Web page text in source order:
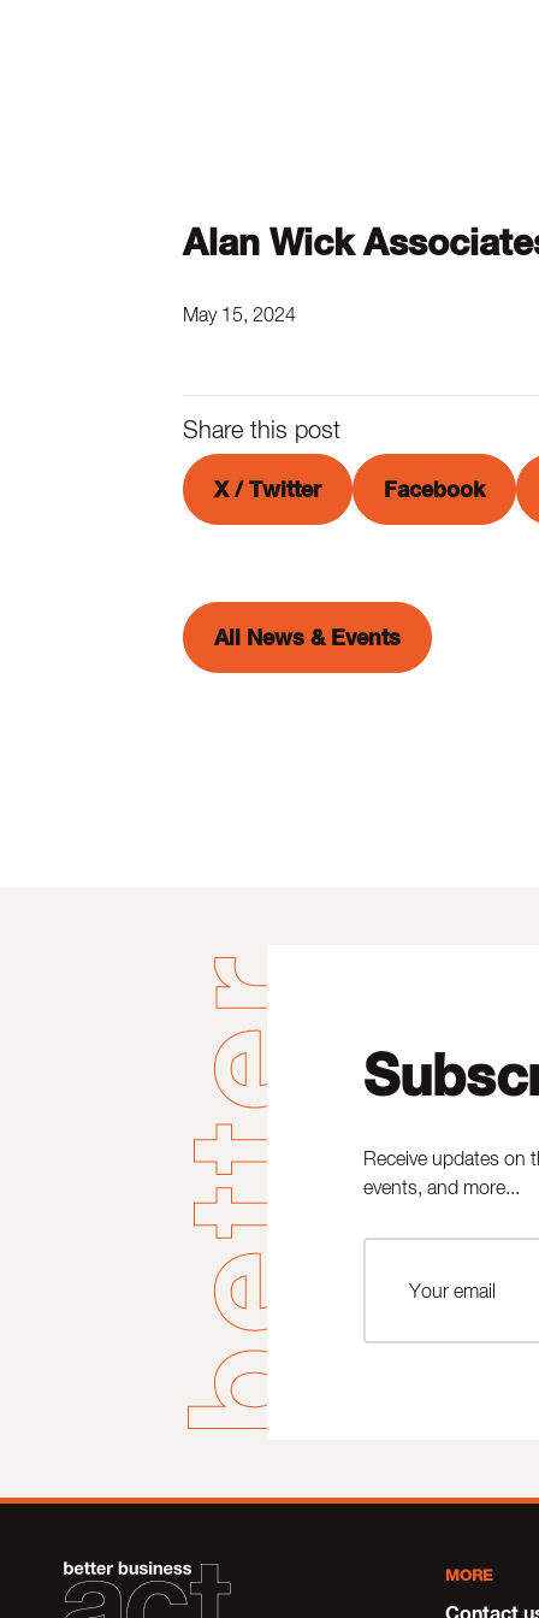
Alan Wick
May 15, 2024
Share this post
X / Twitter Facebook
All News & Events
Receive updates on
events, and more...
MORE
Contact